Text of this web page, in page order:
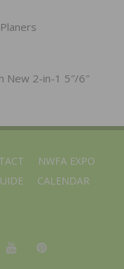
New 2-in-1 5″/6″
NWFA EXPO
CALENDAR